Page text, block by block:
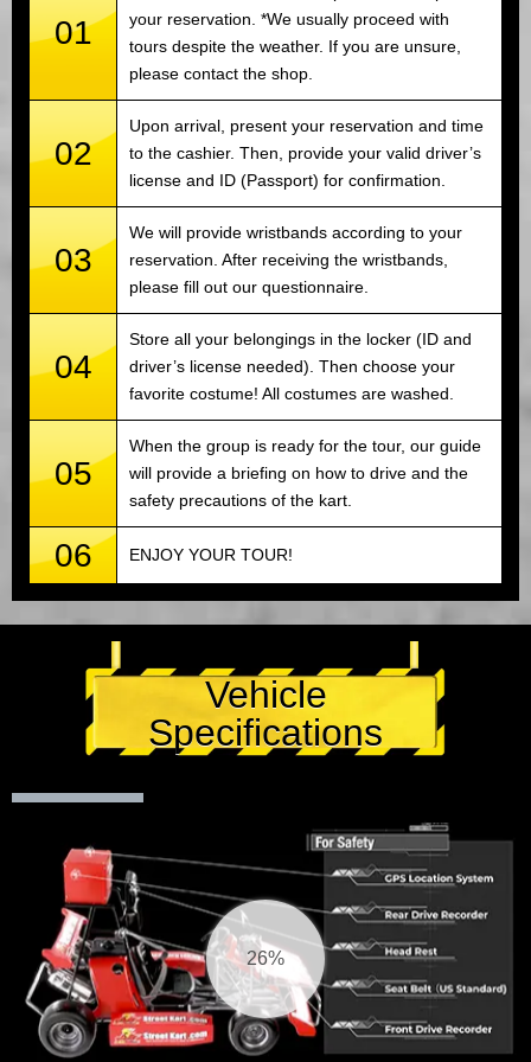
01
your reservation. *We usually proceed with
tours despite the weather. If you are unsure,
please contact the shop.
02
Upon arrival, present your reservation and time
to the cashier. Then, provide your valid driver’s
license and ID (Passport) for confirmation.
03
We will provide wristbands according to your
reservation. After receiving the wristbands,
please fill out our questionnaire.
04
Store all your belongings in the locker (ID and
driver’s license needed). Then choose your
favorite costume! All costumes are washed.
05
When the group is ready for the tour, our guide
will provide a briefing on how to drive and the
safety precautions of the kart.
06 ENJOY YOUR TOUR!
Vehicle
Specifications
27%